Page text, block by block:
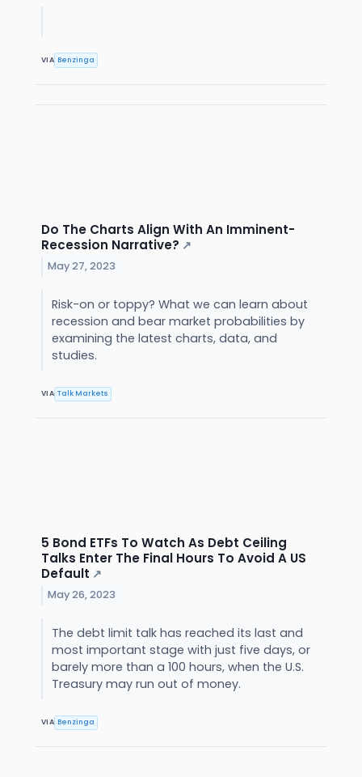
VIA Benzinga
Do The Charts Align With An Imminent-
Recession Narrative? ↗
May 27, 2023
Risk-on or toppy? What we can learn about
recession and bear market probabilities by
examining the latest charts, data, and
studies.
VIA Talk Markets
5 Bond ETFs To Watch As Debt Ceiling
Talks Enter The Final Hours To Avoid A US
Default ↗
May 26, 2023
The debt limit talk has reached its last and
most important stage with just five days, or
barely more than a 100 hours, when the U.S.
Treasury may run out of money.
VIA Benzinga